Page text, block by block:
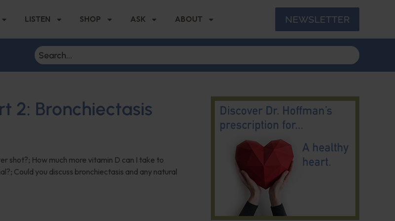
LISTEN SHOP ASK ABOUT NEWSLETTER
2: Bronchiectasis
shot?; How much more vitamin D can I take to
Could you discuss bronchiectasis and any natural